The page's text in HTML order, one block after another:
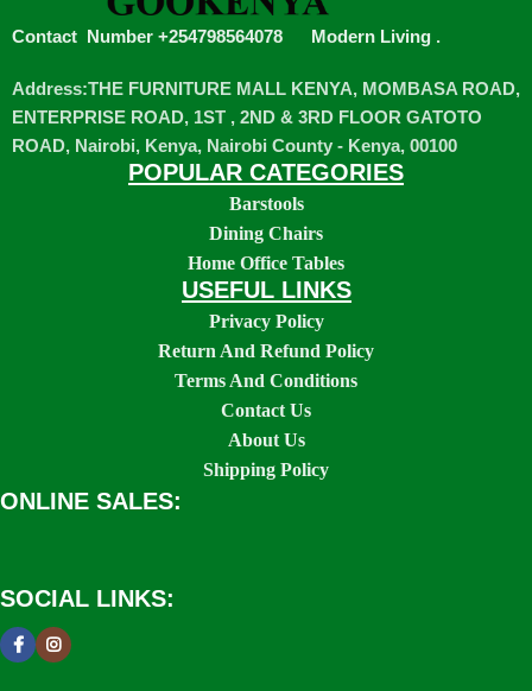
Contact Number +254798564078 Modern Living .
Address:THE FURNITURE MALL KENYA, MOMBASA ROAD,
ENTERPRISE ROAD, 1ST , 2ND & 3RD FLOOR GATOTO
ROAD, Nairobi, Kenya, Nairobi County - Kenya, 00100
POPULAR CATEGORIES
Barstools
Dining Chairs
Home Office Tables
USEFUL LINKS
Privacy Policy
Return And Refund Policy
Terms And Conditions
Contact Us
About Us
Shipping Policy
ONLINE SALES:
SOCIAL LINKS: